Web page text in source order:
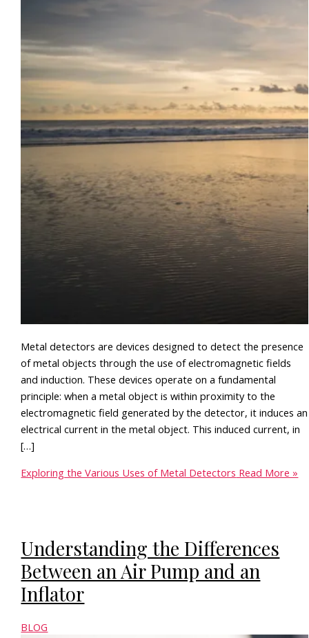
Metal detectors are devices designed to detect the presence
of metal objects through the use of electromagnetic fields
and induction. These devices operate on a fundamental
principle: when a metal object is within proximity to the
electromagnetic field generated by the detector, it induces an
electrical current in the metal object. This induced current, in
[…]
Exploring the Various Uses of Metal Detectors Read More »
Understanding the Differences
Between an Air Pump and an
Inflator
BLOG